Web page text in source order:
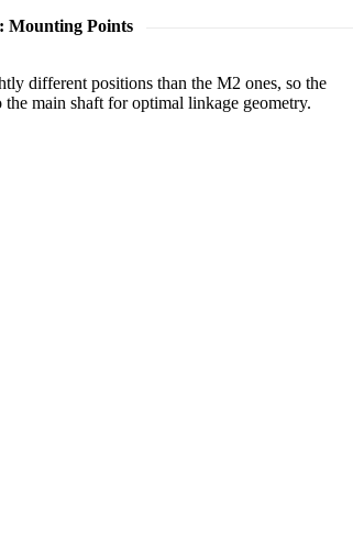
Mounting Points
different positions than the M2 ones, so the
main shaft for optimal linkage geometry.